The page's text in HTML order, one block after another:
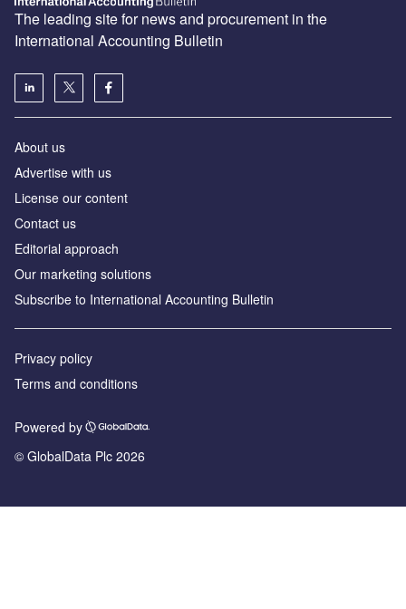
The leading site for news and procurement in the
International Accounting Bulletin
About us
Advertise with us
License our content
Contact us
Editorial approach
Our marketing solutions
Subscribe to International Accounting Bulletin
Privacy policy
Terms and conditions
Powered by
© GlobalData Plc 2026